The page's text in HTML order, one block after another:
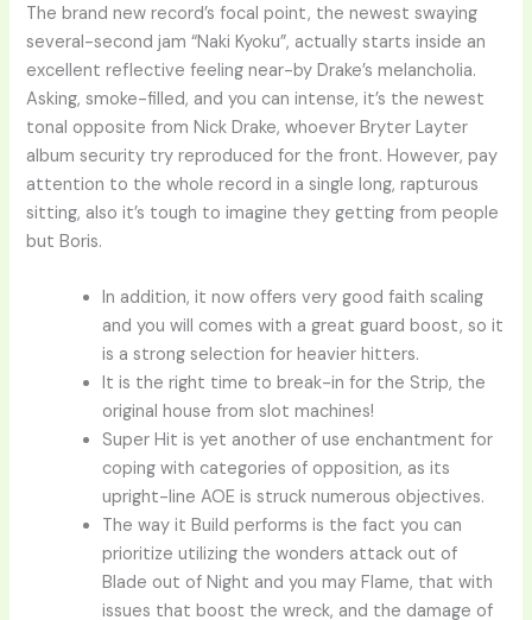
The brand new record’s focal point, the newest swaying
several-second jam “Naki Kyoku”, actually starts inside an
excellent reflective feeling near-by Drake’s melancholia.
Asking, smoke-filled, and you can intense, it’s the newest
tonal opposite from Nick Drake, whoever Bryter Layter
album security try reproduced for the front. However, pay
attention to the whole record in a single long, rapturous
sitting, also it’s tough to imagine they getting from people
but Boris.
In addition, it now offers very good faith scaling
and you will comes with a great guard boost, so it
is a strong selection for heavier hitters.
It is the right time to break-in for the Strip, the
original house from slot machines!
Super Hit is yet another of use enchantment for
coping with categories of opposition, as its
upright-line AOE is struck numerous objectives.
The way it Build performs is the fact you can
prioritize utilizing the wonders attack out of
Blade out of Night and you may Flame, that with
issues that boost the wreck, and the damage of